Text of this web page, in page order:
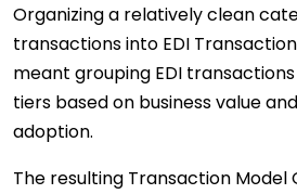
Organizing a relatively clean
transactions into EDI
meant grouping EDI
tiers based on business value
adoption.
The resulting Transaction Model